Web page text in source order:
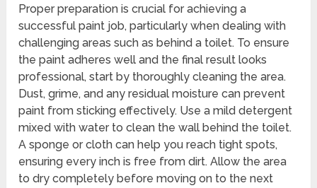
Proper preparation is crucial for achieving a
successful paint job, particularly when dealing with
challenging areas such as behind a toilet. To ensure
the paint adheres well and the final result looks
professional, start by thoroughly cleaning the area.
Dust, grime, and any residual moisture can prevent
paint from sticking effectively. Use a mild detergent
mixed with water to clean the wall behind the toilet.
A sponge or cloth can help you reach tight spots,
ensuring every inch is free from dirt. Allow the area
to dry completely before moving on to the next